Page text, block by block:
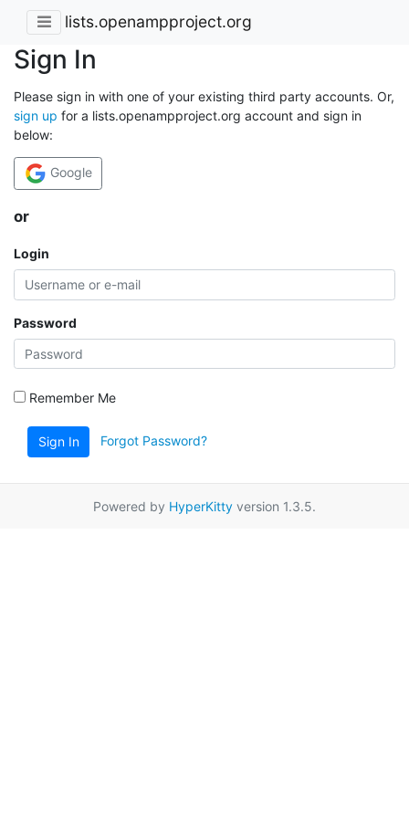
lists.openampproject.org
Sign In
Please sign in with one of your existing third party accounts. Or,
sign up for a lists.openampproject.org account and sign in
below:
Google
or
Login
Password
Remember Me
Sign In Forgot Password?
Powered by HyperKitty version 1.3.5.